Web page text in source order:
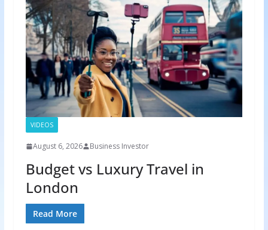
VIDEOS
August 6, 2026 Business Investor
Budget vs Luxury Travel in
London
Read More